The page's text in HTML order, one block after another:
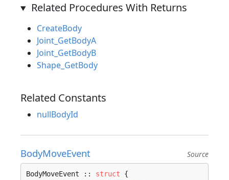
Related Procedures With Returns
CreateBody
Joint_GetBodyA
Joint_GetBodyB
Shape_GetBody
Related Constants
nullBodyId
BodyMoveEvent Source
BodyMoveEvent :: struct {